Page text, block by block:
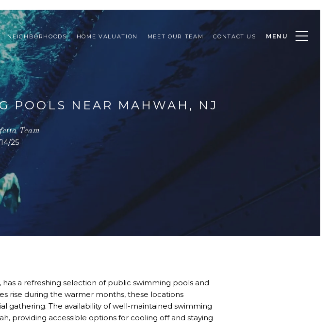
NEIGHBORHOODS HOME VALUATION MEET OUR TEAM CONTACT US MENU
POOLS NEAR MAHWAH, NJ
Team
25
a refreshing selection of public swimming pools and
rise during the warmer months, these locations
gathering. The availability of well-maintained swimming
providing accessible options for cooling off and staying